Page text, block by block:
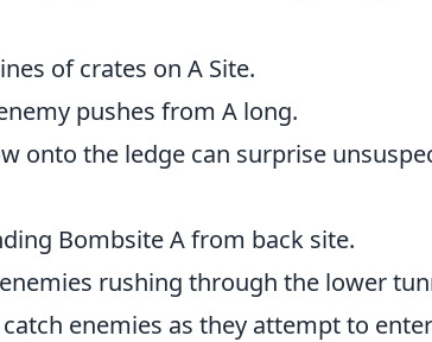
of crates on A Site.
pushes from A long.
onto the ledge can surprise
Bombsite A from back site.
rushing through the lower
enemies as they attempt to